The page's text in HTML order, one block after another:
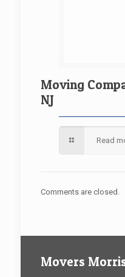
Moving
NJ
Read
Comments are closed.
Movers